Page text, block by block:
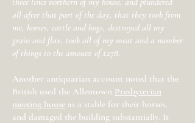
all after that part of the day, that they took from
me, horses, cattle and hogs, destroyed all my
grain and flax, took all of my meat and a number
of things to the amount of £278.
Another antiquarian account noted that the
British used the Allentown Presbyterian
meeting house as a stable for their horses,
and damaged the building substantially. It